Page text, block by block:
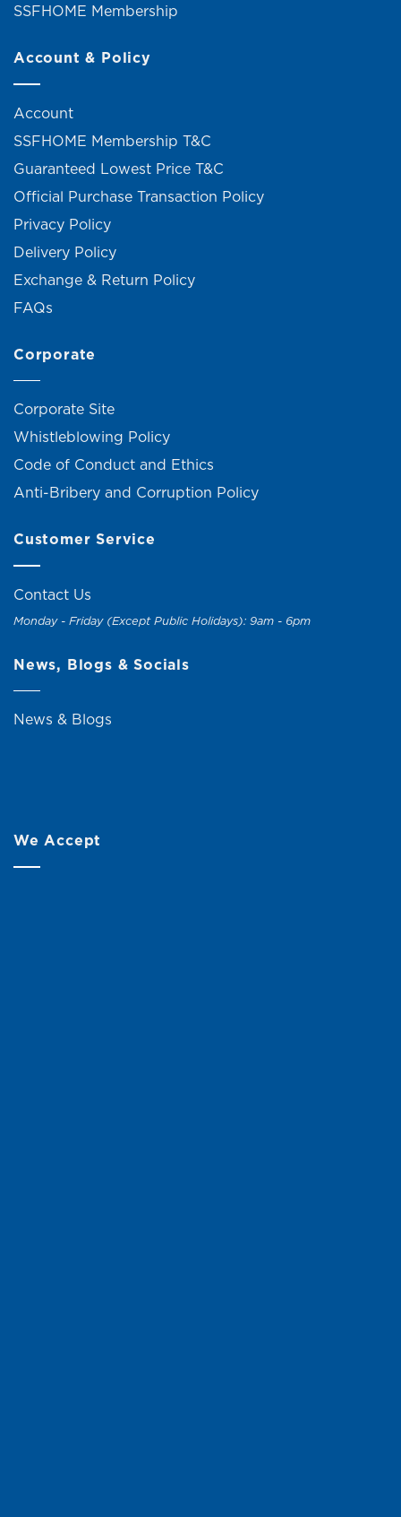
SSFHOME Membership
Account & Policy
Account
SSFHOME Membership T&C
Guaranteed Lowest Price T&C
Official Purchase Transaction Policy
Privacy Policy
Delivery Policy
Exchange & Return Policy
FAQs
Corporate
Corporate Site
Whistleblowing Policy
Code of Conduct and Ethics
Anti-Bribery and Corruption Policy
Customer Service
Contact Us
Monday - Friday (Except Public Holidays): 9am - 6pm
News, Blogs & Socials
News & Blogs
We Accept